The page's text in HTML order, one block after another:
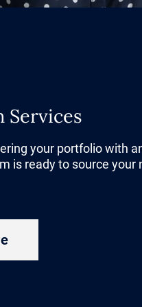
ones that
than a
to
shift
Services
your portfolio with
is ready to source